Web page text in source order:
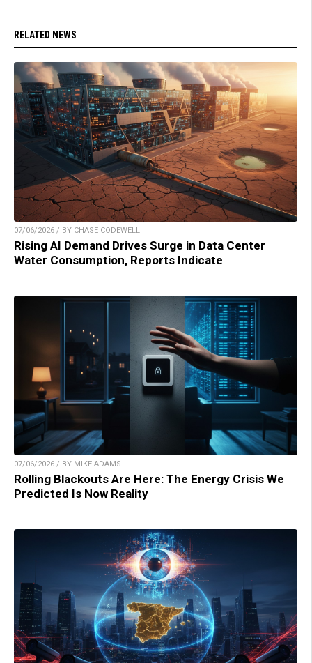
RELATED NEWS
07/06/2026 / BY CHASE CODEWELL
Rising AI Demand Drives Surge in Data Center
Water Consumption, Reports Indicate
07/06/2026 / BY MIKE ADAMS
Rolling Blackouts Are Here: The Energy Crisis We
Predicted Is Now Reality